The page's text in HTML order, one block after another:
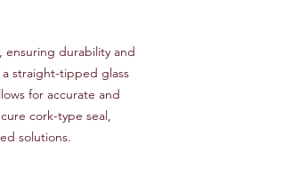
ensuring durability and
straight-tipped glass
for accurate and
cork-type seal,
solutions.